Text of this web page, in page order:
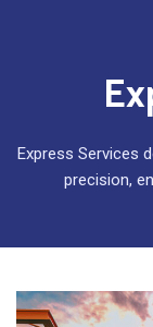
Express Services
precision,